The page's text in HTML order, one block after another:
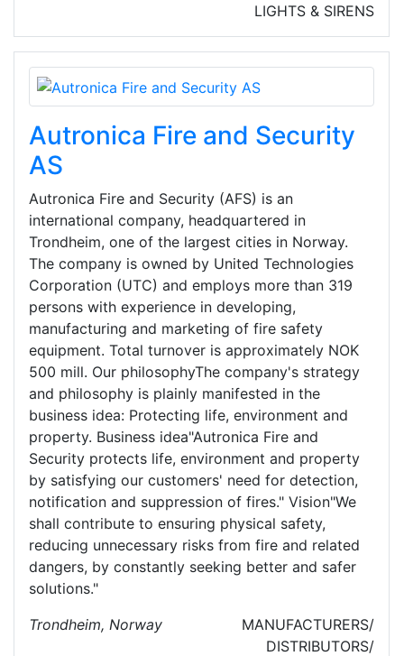
LIGHTS & SIRENS
Autronica Fire and Security
AS
Autronica Fire and Security (AFS) is an
international company, headquartered in
Trondheim, one of the largest cities in Norway.
The company is owned by United Technologies
Corporation (UTC) and employs more than 319
persons with experience in developing,
manufacturing and marketing of fire safety
equipment. Total turnover is approximately NOK
500 mill. Our philosophyThe company's strategy
and philosophy is plainly manifested in the
business idea: Protecting life, environment and
property. Business idea"Autronica Fire and
Security protects life, environment and property
by satisfying our customers' need for detection,
notification and suppression of fires." Vision"We
shall contribute to ensuring physical safety,
reducing unnecessary risks from fire and related
dangers, by constantly seeking better and safer
solutions."
Trondheim, Norway
MANUFACTURERS/
DISTRIBUTORS/